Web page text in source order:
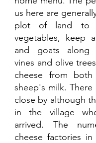
us here are
plot of land to
vegetables, keep
and goats along
vines and olive
cheese from
sheep's milk. There
close by although
in the village
arrived. The
cheese factories in